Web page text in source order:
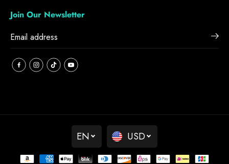
Join Our Newsletter
EN USD